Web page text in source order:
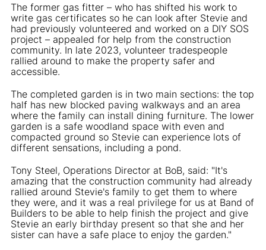
The former gas fitter – who has shifted his work to
write gas certificates so he can look after Stevie and
had previously volunteered and worked on a DIY SOS
project – appealed for help from the construction
community. In late 2023, volunteer tradespeople
rallied around to make the property safer and
accessible.
The completed garden is in two main sections: the top
half has new blocked paving walkways and an area
where the family can install dining furniture. The lower
garden is a safe woodland space with even and
compacted ground so Stevie can experience lots of
different sensations, including a pond.
Tony Steel, Operations Director at BoB, said: "It's
amazing that the construction community had already
rallied around Stevie's family to get them to where
they were, and it was a real privilege for us at Band of
Builders to be able to help finish the project and give
Stevie an early birthday present so that she and her
sister can have a safe place to enjoy the garden."